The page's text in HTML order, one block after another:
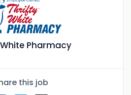
Pharmacy
this job